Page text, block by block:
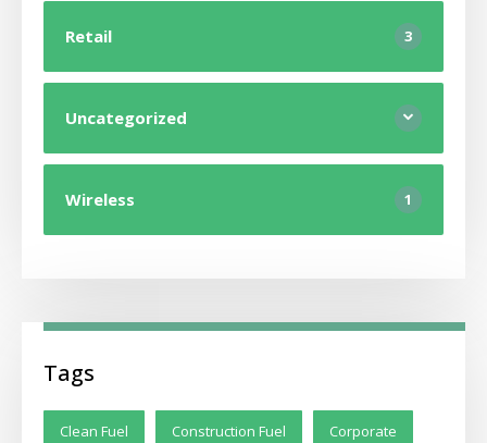
Retail 3
Uncategorized
Wireless 1
Tags
Clean Fuel Construction Fuel Corporate